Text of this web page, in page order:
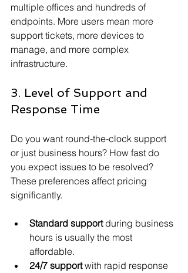
multiple offices and hundreds of
endpoints. More users mean more
support tickets, more devices to
manage, and more complex
infrastructure.
3. Level of Support and
Response Time
Do you want round-the-clock support
or just business hours? How fast do
you expect issues to be resolved?
These preferences affect pricing
significantly.
Standard support during business
hours is usually the most
affordable.
24/7 support with rapid response